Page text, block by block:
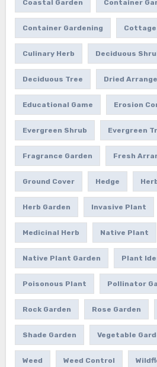
Coastal Garden Container
Container Gardening Cottage
Culinary Herb Deciduous
Deciduous Tree Dried
Educational Game Erosion
Evergreen Shrub Evergreen
Fragrance Garden Fresh
Ground Cover Hedge
Herb Garden Invasive Plant
Medicinal Herb Native Plant
Native Plant Garden Plant
Poisonous Plant Pollinator
Rock Garden Rose Garden
Shade Garden Vegetable
Weed Weed Control